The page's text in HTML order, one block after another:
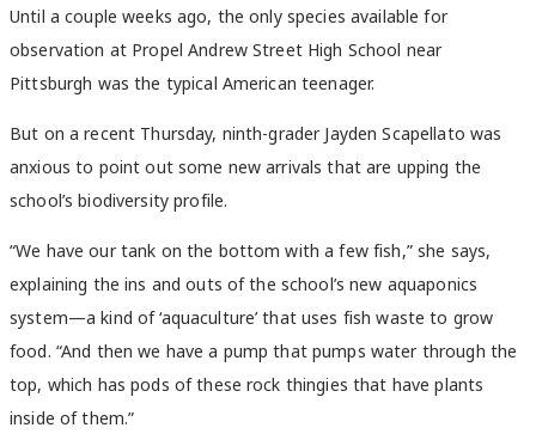
Until a couple weeks ago, the only species available for
observation at Propel Andrew Street High School near
Pittsburgh was the typical American teenager.
But on a recent Thursday, ninth-grader Jayden Scapellato was
anxious to point out some new arrivals that are upping the
school’s biodiversity profile.
“We have our tank on the bottom with a few fish,” she says,
explaining the ins and outs of the school’s new aquaponics
system—a kind of ‘aquaculture’ that uses fish waste to grow
food. “And then we have a pump that pumps water through the
top, which has pods of these rock thingies that have plants
inside of them.”